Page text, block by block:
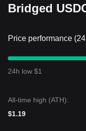
Bridged
Price performance
24h low $1
All-time high (ATH):
$1.19